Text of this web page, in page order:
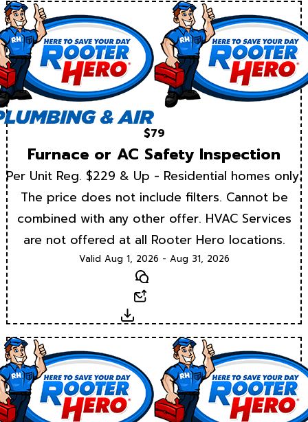
$79
Furnace or AC Safety Inspection
Per Unit Reg. $229 & Up - Residential homes only.
The price does not include filters. Cannot be
combined with any other offer. HVAC Services
are not offered at all Rooter Hero locations.
Valid Aug 1, 2026 - Aug 31, 2026
Text
Download